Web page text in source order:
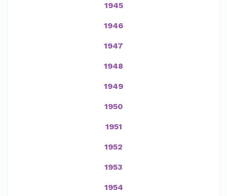
1945
1946
1947
1948
1949
1950
1951
1952
1953
1954